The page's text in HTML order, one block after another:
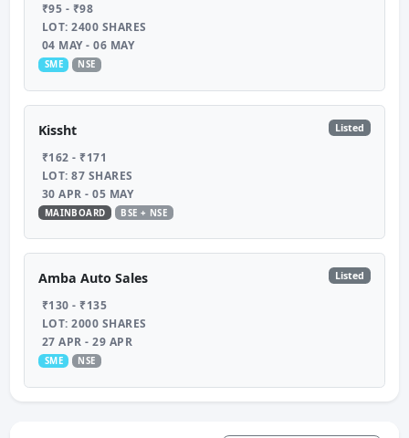
₹95 - ₹98
LOT: 2400 SHARES
04 MAY - 06 MAY
SME NSE
Kissht Listed
₹162 - ₹171
LOT: 87 SHARES
30 APR - 05 MAY
MAINBOARD BSE + NSE
Amba Auto Sales Listed
₹130 - ₹135
LOT: 2000 SHARES
27 APR - 29 APR
SME NSE